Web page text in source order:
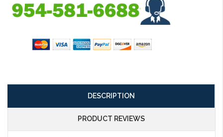
DESCRIPTION
PRODUCT REVIEWS